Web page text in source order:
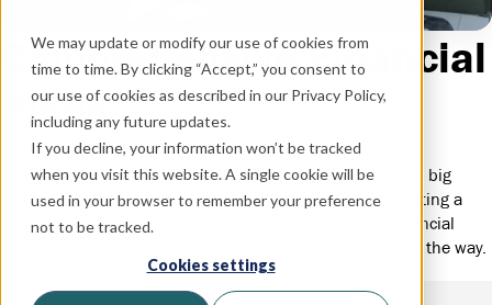
We may update or modify our use of cookies from
time to time. By clicking “Accept,” you consent to
our use of cookies as described in our Privacy Policy,
including any future updates.
If you decline, your information won’t be tracked
when you visit this website. A single cookie will be
used in your browser to remember your preference
not to be tracked.
Cookies settings
Comprehensive Financial
Plans
At First State Financial Management, we help you see the big
picture. Whether you’re dreaming of owning a home, starting a
business, or retiring comfortably, our comprehensive financial
planning services are designed to guide you every step of the way.